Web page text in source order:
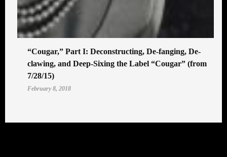
“Cougar,” Part I: Deconstructing, De-fanging, De-
clawing, and Deep-Sixing the Label “Cougar” (from
7/28/15)
February 8, 2018